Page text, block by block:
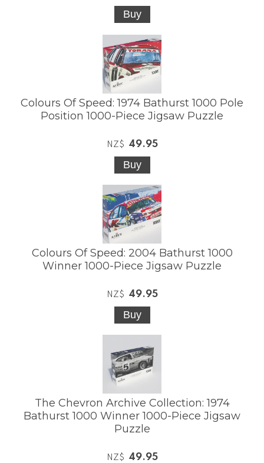
Colours Of Speed: 1974 Bathurst 1000 Pole
Position 1000-Piece Jigsaw Puzzle
NZ$ 49.95
Colours Of Speed: 2004 Bathurst 1000
Winner 1000-Piece Jigsaw Puzzle
NZ$ 49.95
The Chevron Archive Collection: 1974
Bathurst 1000 Winner 1000-Piece Jigsaw
Puzzle
NZ$ 49.95